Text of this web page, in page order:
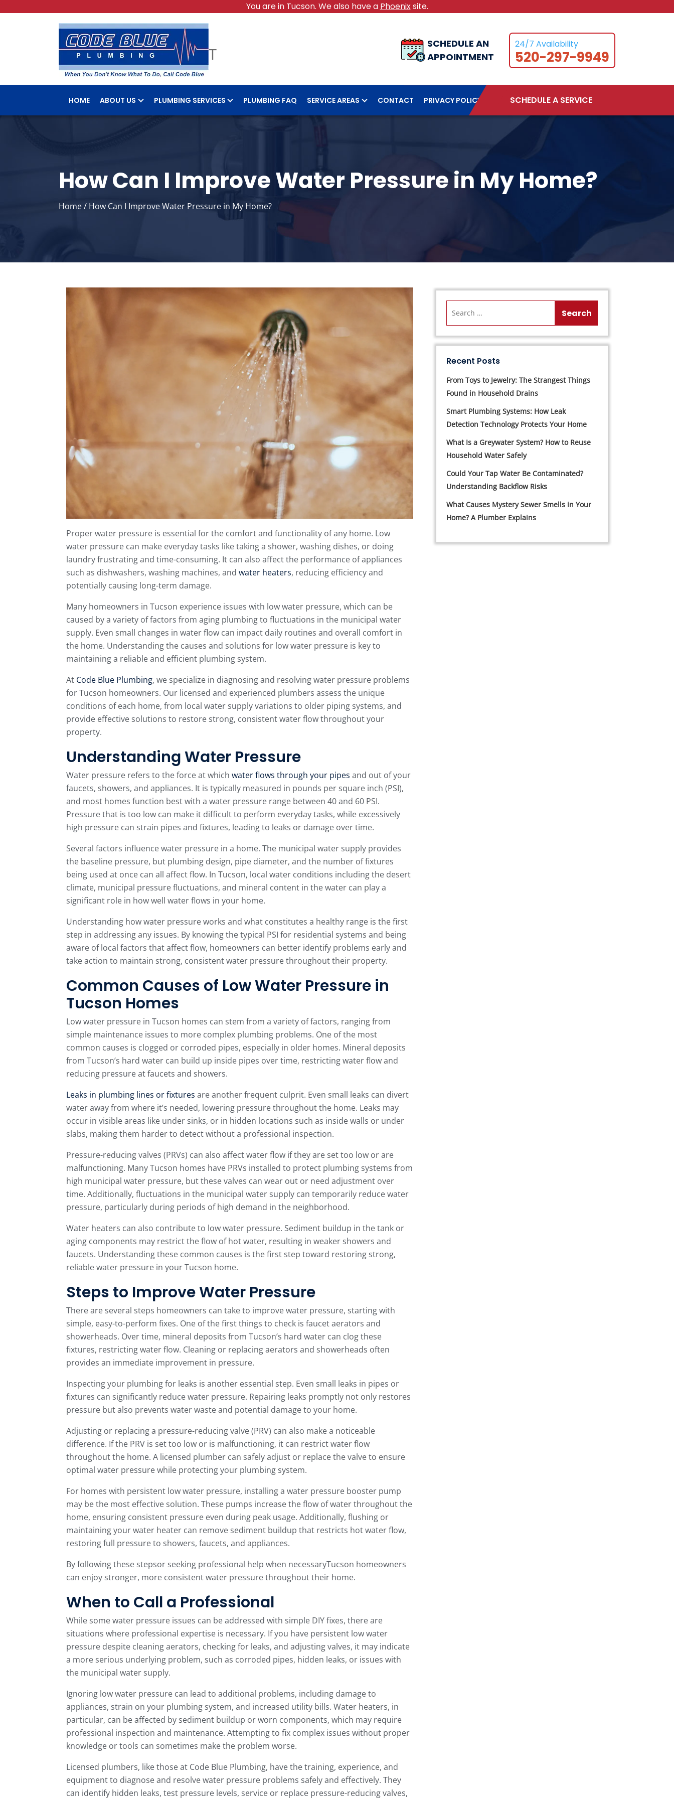
You are in Tucson. We also have a Phoenixsite.
SCHEDULE AN
APPOINTMENT
24/7 Availability
520-297-9949
HOME ABOUT US PLUMBING SERVICES PLUMBING FAQ SERVICE AREAS CONTACT PRIVACY POLICY SCHEDULE A SERVICE
How Can I Improve Water Pressure in My Home?
Home/ How Can I Improve Water Pressure in My Home?
Proper water pressure is essential for the comfort and functionality of any home. Low
water pressure can make everyday tasks like taking a shower, washing dishes, or doing
laundry frustrating and time-consuming. It can also affect the performance of appliances
such as dishwashers, washing machines, and water heaters, reducing efficiency and
potentially causing long-term damage.
Many homeowners in Tucson experience issues with low water pressure, which can be
caused by a variety of factors from aging plumbing to fluctuations in the municipal water
supply. Even small changes in water flow can impact daily routines and overall comfort in
the home. Understanding the causes and solutions for low water pressure is key to
maintaining a reliable and efficient plumbing system.
At Code Blue Plumbing, we specialize in diagnosing and resolving water pressure problems
for Tucson homeowners. Our licensed and experienced plumbers assess the unique
conditions of each home, from local water supply variations to older piping systems, and
provide effective solutions to restore strong, consistent water flow throughout your
property.
Understanding Water Pressure
Water pressure refers to the force at which water flows through your pipes and out of your
faucets, showers, and appliances. It is typically measured in pounds per square inch (PSI),
and most homes function best with a water pressure range between 40 and 60 PSI.
Pressure that is too low can make it difficult to perform everyday tasks, while excessively
high pressure can strain pipes and fixtures, leading to leaks or damage over time.
Several factors influence water pressure in a home. The municipal water supply provides
the baseline pressure, but plumbing design, pipe diameter, and the number of fixtures
being used at once can all affect flow. In Tucson, local water conditions including the desert
climate, municipal pressure fluctuations, and mineral content in the water can play a
significant role in how well water flows in your home.
Understanding how water pressure works and what constitutes a healthy range is the first
step in addressing any issues. By knowing the typical PSI for residential systems and being
aware of local factors that affect flow, homeowners can better identify problems early and
take action to maintain strong, consistent water pressure throughout their property.
Common Causes of Low Water Pressure in
Tucson Homes
Low water pressure in Tucson homes can stem from a variety of factors, ranging from
simple maintenance issues to more complex plumbing problems. One of the most
common causes is clogged or corroded pipes, especially in older homes. Mineral deposits
from Tucson’s hard water can build up inside pipes over time, restricting water flow and
reducing pressure at faucets and showers.
Leaks in plumbing lines or fixtures are another frequent culprit. Even small leaks can divert
water away from where it’s needed, lowering pressure throughout the home. Leaks may
occur in visible areas like under sinks, or in hidden locations such as inside walls or under
slabs, making them harder to detect without a professional inspection.
Pressure-reducing valves (PRVs) can also affect water flow if they are set too low or are
malfunctioning. Many Tucson homes have PRVs installed to protect plumbing systems from
high municipal water pressure, but these valves can wear out or need adjustment over
time. Additionally, fluctuations in the municipal water supply can temporarily reduce water
pressure, particularly during periods of high demand in the neighborhood.
Water heaters can also contribute to low water pressure. Sediment buildup in the tank or
aging components may restrict the flow of hot water, resulting in weaker showers and
faucets. Understanding these common causes is the first step toward restoring strong,
reliable water pressure in your Tucson home.
Steps to Improve Water Pressure
There are several steps homeowners can take to improve water pressure, starting with
simple, easy-to-perform fixes. One of the first things to check is faucet aerators and
showerheads. Over time, mineral deposits from Tucson’s hard water can clog these
fixtures, restricting water flow. Cleaning or replacing aerators and showerheads often
provides an immediate improvement in pressure.
Inspecting your plumbing for leaks is another essential step. Even small leaks in pipes or
fixtures can significantly reduce water pressure. Repairing leaks promptly not only restores
pressure but also prevents water waste and potential damage to your home.
Adjusting or replacing a pressure-reducing valve (PRV) can also make a noticeable
difference. If the PRV is set too low or is malfunctioning, it can restrict water flow
throughout the home. A licensed plumber can safely adjust or replace the valve to ensure
optimal water pressure while protecting your plumbing system.
For homes with persistent low water pressure, installing a water pressure booster pump
may be the most effective solution. These pumps increase the flow of water throughout the
home, ensuring consistent pressure even during peak usage. Additionally, flushing or
maintaining your water heater can remove sediment buildup that restricts hot water flow,
restoring full pressure to showers, faucets, and appliances.
By following these stepsor seeking professional help when necessaryTucson homeowners
can enjoy stronger, more consistent water pressure throughout their home.
When to Call a Professional
While some water pressure issues can be addressed with simple DIY fixes, there are
situations where professional expertise is necessary. If you have persistent low water
pressure despite cleaning aerators, checking for leaks, and adjusting valves, it may indicate
a more serious underlying problem, such as corroded pipes, hidden leaks, or issues with
the municipal water supply.
Ignoring low water pressure can lead to additional problems, including damage to
appliances, strain on your plumbing system, and increased utility bills. Water heaters, in
particular, can be affected by sediment buildup or worn components, which may require
professional inspection and maintenance. Attempting to fix complex issues without proper
knowledge or tools can sometimes make the problem worse.
Licensed plumbers, like those at Code Blue Plumbing, have the training, experience, and
equipment to diagnose and resolve water pressure problems safely and effectively. They
can identify hidden leaks, test pressure levels, service or replace pressure-reducing valves,
Recent Posts
From Toys to Jewelry: The Strangest Things
Found in Household Drains
Smart Plumbing Systems: How Leak
Detection Technology Protects Your Home
What Is a Greywater System? How to Reuse
Household Water Safely
Could Your Tap Water Be Contaminated?
Understanding Backflow Risks
What Causes Mystery Sewer Smells in Your
Home? A Plumber Explains